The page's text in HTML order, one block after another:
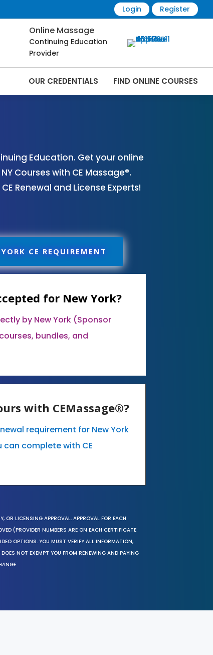
Login Register
Online Massage
Continuing Education
Provider
OUR CREDENTIALS FIND ONLINE COURSES
Education. Get your online
Courses with CE Massage®.
Renewal and License Experts!
CE REQUIREMENT
for New York?
by New York (Sponsor
bundles, and
with CEMassage®?
requirement for New York
can complete with CE
OR LICENSING APPROVAL. APPROVAL FOR EACH
(PROVIDER NUMBERS ARE ON EACH CERTIFICATE
OPTIONS. YOU MUST VERIFY ALL INFORMATION,
NOT EXEMPT YOU FROM RENEWING AND PAYING